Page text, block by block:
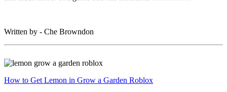
Written by - Che Browndon
How to Get Lemon in Grow a Garden Roblox